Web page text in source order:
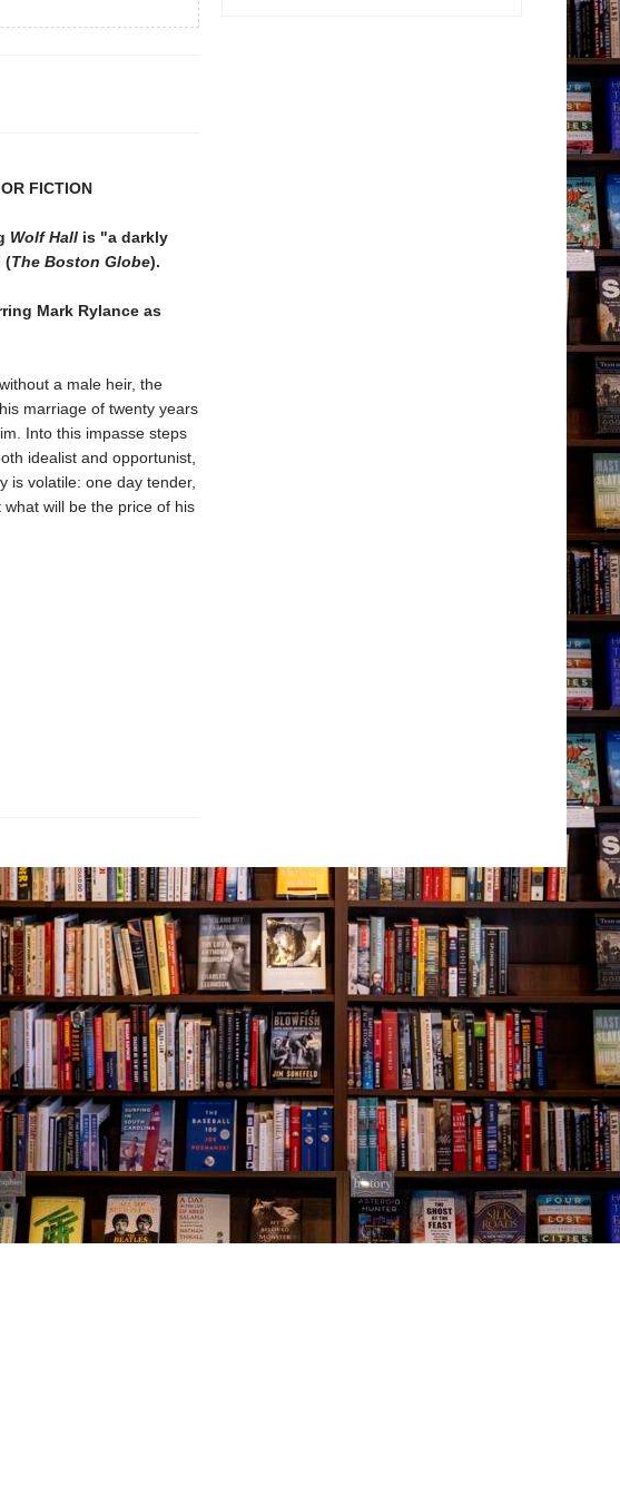
FICTION
Wolf Hall is "a darkly
(The Boston Globe).
Mark Rylance as
a male heir, the
marriage of twenty years
Into this impasse steps
idealist and opportunist,
is volatile: one day tender,
will be the price of his